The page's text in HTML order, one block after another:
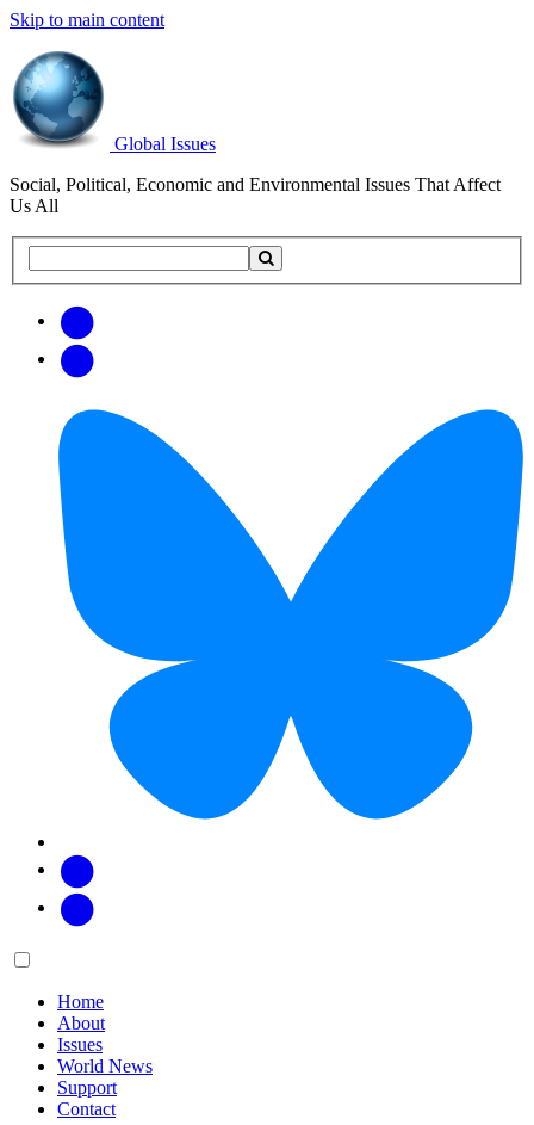
Skip to main content
Global Issues
Social, Political, Economic and Environmental Issues That Affect
Us All
this
updates
Main
Home
About
Issues
World News
Support
Contact